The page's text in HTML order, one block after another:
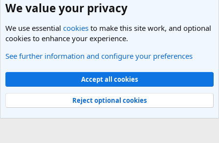
Browse albums
Light Theme
Contact us
Terms and rules Privacy policy Help
R
Community platform by XenForo® © 2010-2025 XenForo Ltd.
We value your privacy
We use essential cookies to make this site work, and optional
cookies to enhance your experience.
See further information and configure your preferences
Accept all cookies
Reject optional cookies